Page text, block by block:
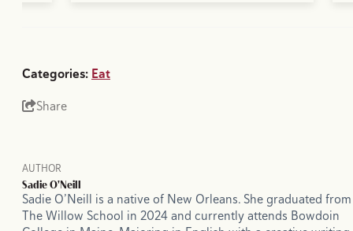
Categories: Eat
Share
AUTHOR
Sadie O'Neill
Sadie O’Neill is a native of New Orleans. She graduated from
The Willow School in 2024 and currently attends Bowdoin